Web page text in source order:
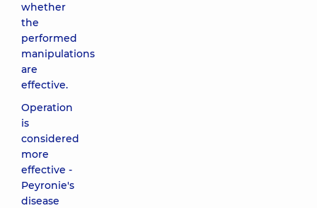
whether
the
performed
manipulations
are
effective.
Operation
is
considered
more
effective -
Peyronie's
disease